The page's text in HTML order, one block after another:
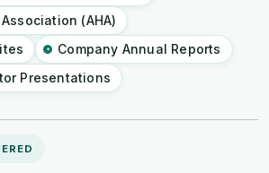
(AHA)
Company Annual Reports
Presentations